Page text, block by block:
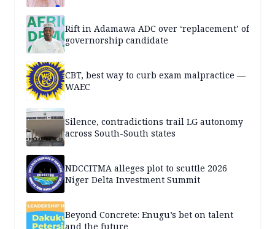
Rift in Adamawa ADC over ‘replacement’ of
governorship candidate
CBT, best way to curb exam malpractice —
WAEC
Silence, contradictions trail LG autonomy
across South-South states
NDCCITMA alleges plot to scuttle 2026
Niger Delta Investment Summit
Beyond Concrete: Enugu’s bet on talent
and the future